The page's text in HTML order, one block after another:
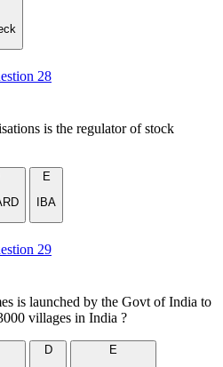
28
is the regulator of stock
E
IBA
29
is launched by the Govt of India to
villages in India ?
D
E